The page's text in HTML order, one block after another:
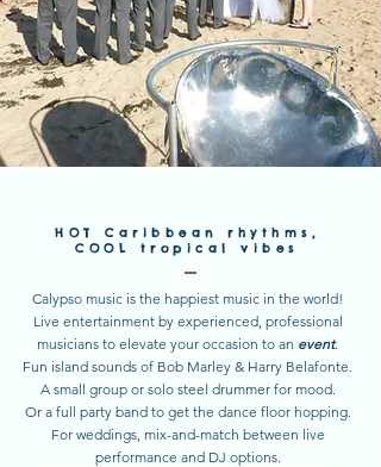
HOT
Caribbean rhythms,
COOL
tropical vibes
Calypso music is the happiest music in the world!
Live entertainment by experienced, professional
musicians to elevate your occasion to an event.
Fun island sounds of Bob Marley & Harry Belafonte.
A small group or solo steel drummer for mood.
Or a full party band to get the dance floor hopping.
For weddings, mix-and-match between live
performance and DJ options.